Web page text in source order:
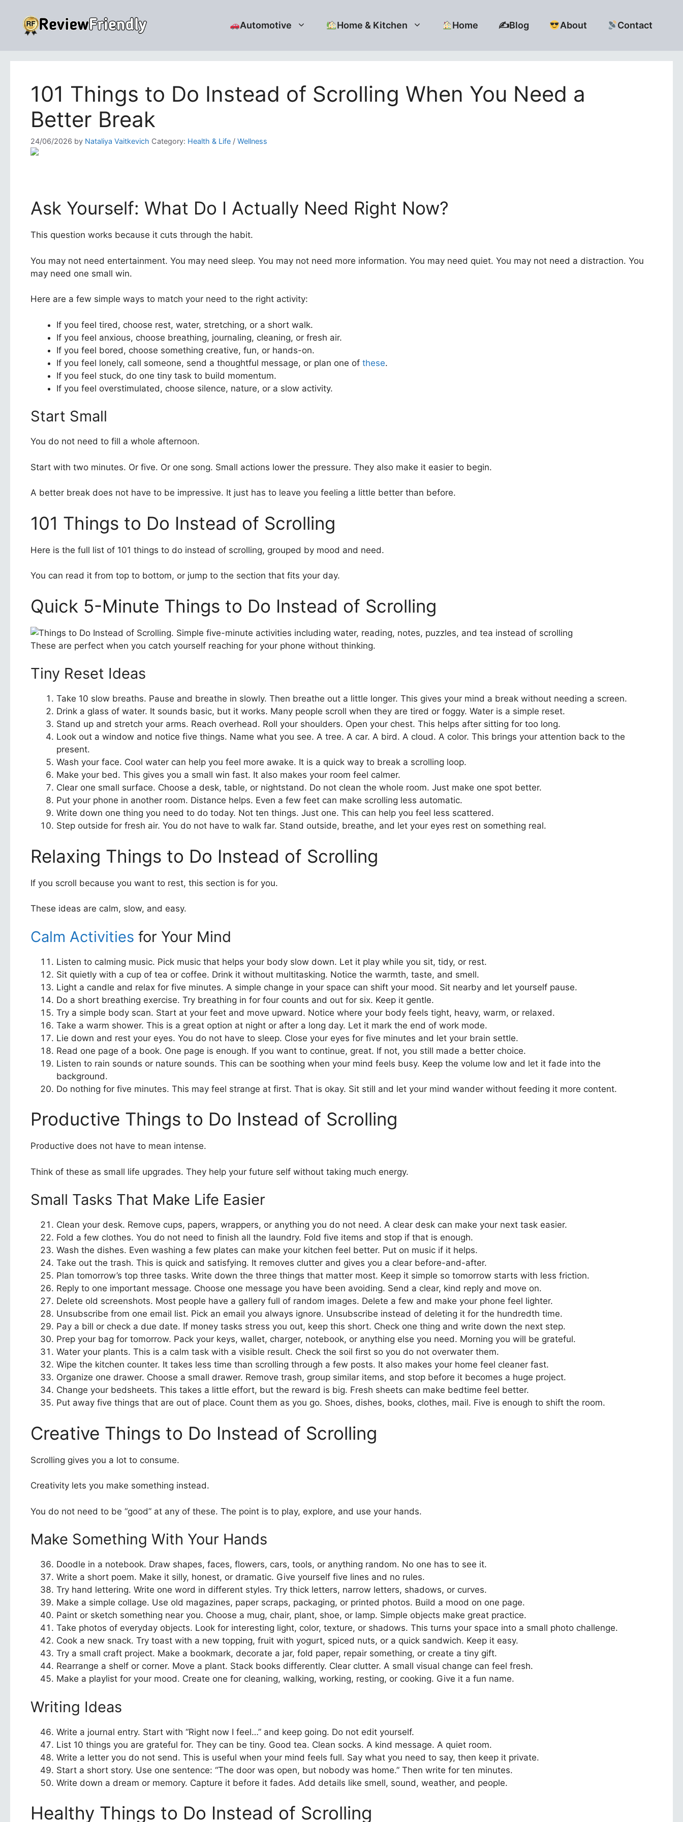
content
Automotive Home & Kitchen Home ✍️Blog About Contact
101 Things to Do Instead of Scrolling When You Need a
Better Break
24/06/2026 by Nataliya Vaitkevich Category: Health & Life / Wellness
Ask Yourself: What Do I Actually Need Right Now?
This question works because it cuts through the habit.
You may not need entertainment. You may need sleep. You may not need more information. You may need quiet. You may not need a distraction. You
may need one small win.
Here are a few simple ways to match your need to the right activity:
If you feel tired, choose rest, water, stretching, or a short walk.
If you feel anxious, choose breathing, journaling, cleaning, or fresh air.
If you feel bored, choose something creative, fun, or hands-on.
If you feel lonely, call someone, send a thoughtful message, or plan one of these.
If you feel stuck, do one tiny task to build momentum.
If you feel overstimulated, choose silence, nature, or a slow activity.
Start Small
You do not need to fill a whole afternoon.
Start with two minutes. Or five. Or one song. Small actions lower the pressure. They also make it easier to begin.
A better break does not have to be impressive. It just has to leave you feeling a little better than before.
101 Things to Do Instead of Scrolling
Here is the full list of 101 things to do instead of scrolling, grouped by mood and need.
You can read it from top to bottom, or jump to the section that fits your day.
Quick 5-Minute Things to Do Instead of Scrolling
These are perfect when you catch yourself reaching for your phone without thinking.
Tiny Reset Ideas
Take 10 slow breaths. Pause and breathe in slowly. Then breathe out a little longer. This gives your mind a break without needing a screen.
Drink a glass of water. It sounds basic, but it works. Many people scroll when they are tired or foggy. Water is a simple reset.
Stand up and stretch your arms. Reach overhead. Roll your shoulders. Open your chest. This helps after sitting for too long.
Look out a window and notice five things. Name what you see. A tree. A car. A bird. A cloud. A color. This brings your attention back to the
present.
Wash your face. Cool water can help you feel more awake. It is a quick way to break a scrolling loop.
Make your bed. This gives you a small win fast. It also makes your room feel calmer.
Clear one small surface. Choose a desk, table, or nightstand. Do not clean the whole room. Just make one spot better.
Put your phone in another room. Distance helps. Even a few feet can make scrolling less automatic.
Write down one thing you need to do today. Not ten things. Just one. This can help you feel less scattered.
Step outside for fresh air. You do not have to walk far. Stand outside, breathe, and let your eyes rest on something real.
Relaxing Things to Do Instead of Scrolling
If you scroll because you want to rest, this section is for you.
These ideas are calm, slow, and easy.
Calm Activities for Your Mind
Listen to calming music. Pick music that helps your body slow down. Let it play while you sit, tidy, or rest.
Sit quietly with a cup of tea or coffee. Drink it without multitasking. Notice the warmth, taste, and smell.
Light a candle and relax for five minutes. A simple change in your space can shift your mood. Sit nearby and let yourself pause.
Do a short breathing exercise. Try breathing in for four counts and out for six. Keep it gentle.
Try a simple body scan. Start at your feet and move upward. Notice where your body feels tight, heavy, warm, or relaxed.
Take a warm shower. This is a great option at night or after a long day. Let it mark the end of work mode.
Lie down and rest your eyes. You do not have to sleep. Close your eyes for five minutes and let your brain settle.
Read one page of a book. One page is enough. If you want to continue, great. If not, you still made a better choice.
Listen to rain sounds or nature sounds. This can be soothing when your mind feels busy. Keep the volume low and let it fade into the
background.
Do nothing for five minutes. This may feel strange at first. That is okay. Sit still and let your mind wander without feeding it more content.
Productive Things to Do Instead of Scrolling
Productive does not have to mean intense.
Think of these as small life upgrades. They help your future self without taking much energy.
Small Tasks That Make Life Easier
Clean your desk. Remove cups, papers, wrappers, or anything you do not need. A clear desk can make your next task easier.
Fold a few clothes. You do not need to finish all the laundry. Fold five items and stop if that is enough.
Wash the dishes. Even washing a few plates can make your kitchen feel better. Put on music if it helps.
Take out the trash. This is quick and satisfying. It removes clutter and gives you a clear before-and-after.
Plan tomorrow’s top three tasks. Write down the three things that matter most. Keep it simple so tomorrow starts with less friction.
Reply to one important message. Choose one message you have been avoiding. Send a clear, kind reply and move on.
Delete old screenshots. Most people have a gallery full of random images. Delete a few and make your phone feel lighter.
Unsubscribe from one email list. Pick an email you always ignore. Unsubscribe instead of deleting it for the hundredth time.
Pay a bill or check a due date. If money tasks stress you out, keep this short. Check one thing and write down the next step.
Prep your bag for tomorrow. Pack your keys, wallet, charger, notebook, or anything else you need. Morning you will be grateful.
Water your plants. This is a calm task with a visible result. Check the soil first so you do not overwater them.
Wipe the kitchen counter. It takes less time than scrolling through a few posts. It also makes your home feel cleaner fast.
Organize one drawer. Choose a small drawer. Remove trash, group similar items, and stop before it becomes a huge project.
Change your bedsheets. This takes a little effort, but the reward is big. Fresh sheets can make bedtime feel better.
Put away five things that are out of place. Count them as you go. Shoes, dishes, books, clothes, mail. Five is enough to shift the room.
Creative Things to Do Instead of Scrolling
Scrolling gives you a lot to consume.
Creativity lets you make something instead.
You do not need to be “good” at any of these. The point is to play, explore, and use your hands.
Make Something With Your Hands
Doodle in a notebook. Draw shapes, faces, flowers, cars, tools, or anything random. No one has to see it.
Write a short poem. Make it silly, honest, or dramatic. Give yourself five lines and no rules.
Try hand lettering. Write one word in different styles. Try thick letters, narrow letters, shadows, or curves.
Make a simple collage. Use old magazines, paper scraps, packaging, or printed photos. Build a mood on one page.
Paint or sketch something near you. Choose a mug, chair, plant, shoe, or lamp. Simple objects make great practice.
Take photos of everyday objects. Look for interesting light, color, texture, or shadows. This turns your space into a small photo challenge.
Cook a new snack. Try toast with a new topping, fruit with yogurt, spiced nuts, or a quick sandwich. Keep it easy.
Try a small craft project. Make a bookmark, decorate a jar, fold paper, repair something, or create a tiny gift.
Rearrange a shelf or corner. Move a plant. Stack books differently. Clear clutter. A small visual change can feel fresh.
Make a playlist for your mood. Create one for cleaning, walking, working, resting, or cooking. Give it a fun name.
Writing Ideas
Write a journal entry. Start with “Right now I feel…” and keep going. Do not edit yourself.
List 10 things you are grateful for. They can be tiny. Good tea. Clean socks. A kind message. A quiet room.
Write a letter you do not send. This is useful when your mind feels full. Say what you need to say, then keep it private.
Start a short story. Use one sentence: “The door was open, but nobody was home.” Then write for ten minutes.
Write down a dream or memory. Capture it before it fades. Add details like smell, sound, weather, and people.
Healthy Things to Do Instead of Scrolling